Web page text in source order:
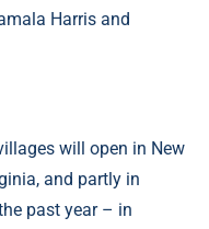
Harris and
will open in New
and partly in
past year – in